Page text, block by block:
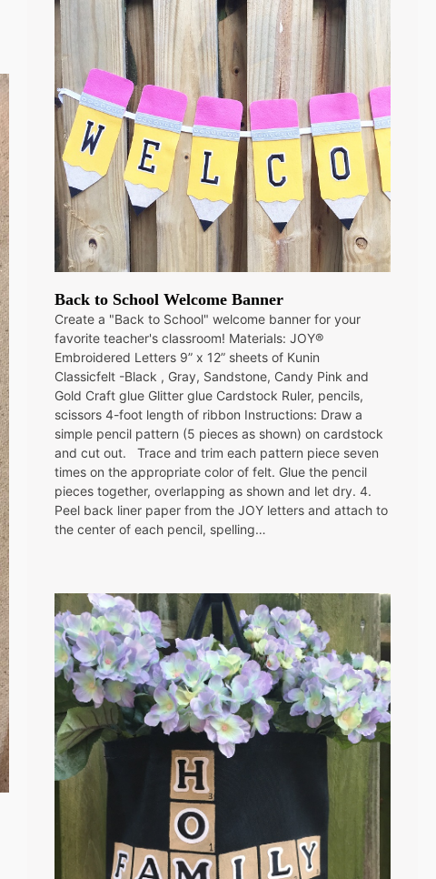
Back to School Welcome Banner
Create a "Back to School" welcome banner for your
favorite teacher's classroom! Materials: JOY®
Embroidered Letters 9” x 12” sheets of Kunin
Classicfelt -Black , Gray, Sandstone, Candy Pink and
Gold Craft glue Glitter glue Cardstock Ruler, pencils,
scissors 4-foot length of ribbon Instructions: Draw a
simple pencil pattern (5 pieces as shown) on cardstock
and cut out. Trace and trim each pattern piece seven
times on the appropriate color of felt. Glue the pencil
pieces together, overlapping as shown and let dry. 4.
Peel back liner paper from the JOY letters and attach to
the center of each pencil, spelling…